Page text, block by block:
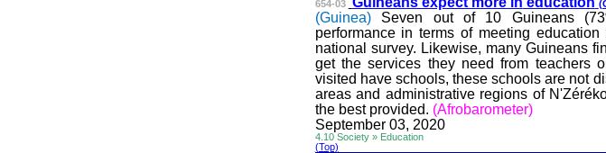
654-03
(Guinea)
Seven out of 10 Guineans
performance in terms of meeting
national survey. Likewise, many Guineans
get the services they need from teachers
visited have schools, these schools are not
areas and administrative regions of
the best provided. (Afrobarometer)
September 03, 2020
4.10 Society » Education
(Top)